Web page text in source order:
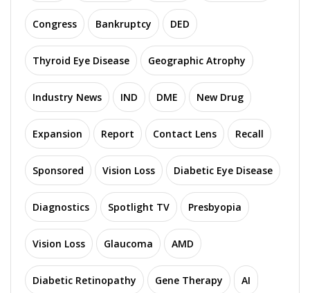
Congress Bankruptcy DED
Thyroid Eye Disease Geographic Atrophy
Industry News IND DME New Drug
Expansion Report Contact Lens Recall
Sponsored Vision Loss Diabetic Eye Disease
Diagnostics Spotlight TV Presbyopia
Vision Loss Glaucoma AMD
Diabetic Retinopathy Gene Therapy AI